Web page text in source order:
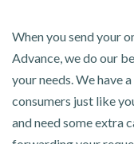
When you send your
Advance, we do our
your needs. We have
consumers just like
and need some extra